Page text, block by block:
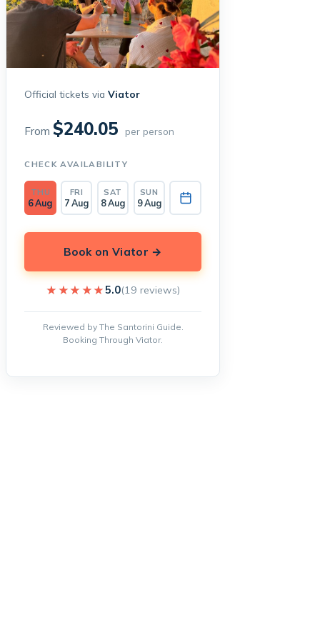
Official tickets viaViator
From$240.05 per person
CHECK AVAILABILITY
THU
6 Aug
FRI
7 Aug
SAT
8 Aug
SUN
9 Aug
Book on Viator →
★★★★★
★★★★★5.0(19 reviews)
Reviewed by The Santorini Guide.
Booking Through Viator.